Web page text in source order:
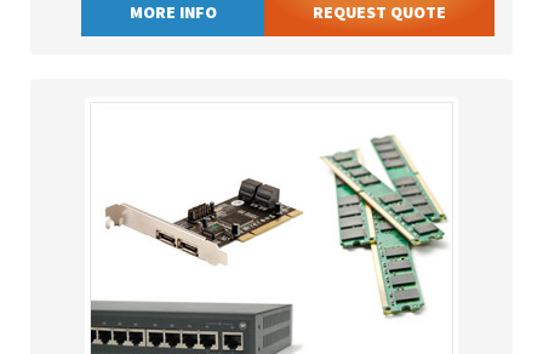
MORE INFO REQUEST QUOTE